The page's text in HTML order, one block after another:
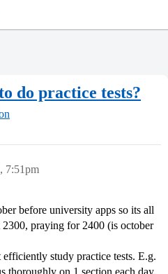
do practice tests?
7:51pm
before university apps so its all
praying for 2400 (is october
study practice tests. E.g.
thoroughly on 1 section each day.